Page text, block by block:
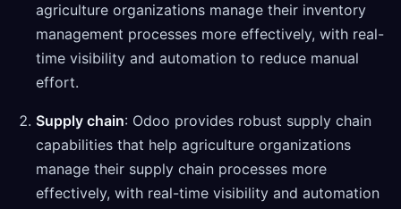
agriculture organizations manage their inventory
management processes more effectively, with real-
time visibility and automation to reduce manual
effort.
Supply chain: Odoo provides robust supply chain
capabilities that help agriculture organizations
manage their supply chain processes more
effectively, with real-time visibility and automation